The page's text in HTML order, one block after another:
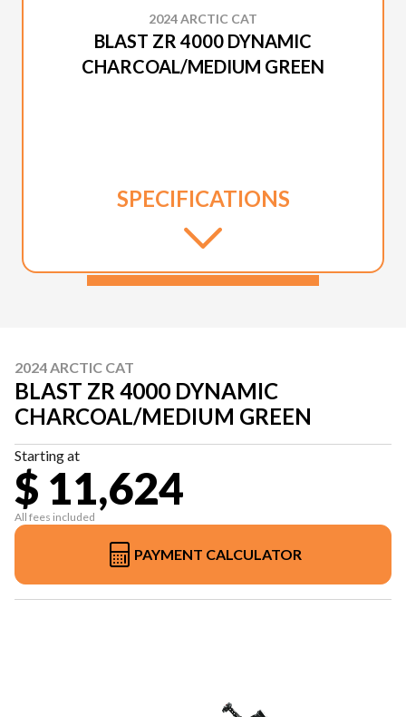
2024 ARCTIC CAT
BLAST ZR 4000 DYNAMIC
CHARCOAL/MEDIUM GREEN
SPECIFICATIONS
2024 ARCTIC CAT
BLAST ZR 4000 DYNAMIC
CHARCOAL/MEDIUM GREEN
Starting at
$ 11,624
All fees included
PAYMENT CALCULATOR